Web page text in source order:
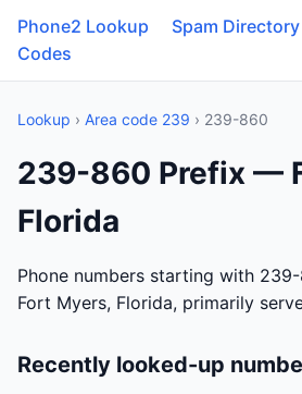
Phone2 Lookup Spam Directory
Codes
Lookup › Area code 239 › 239-860
239-860 Prefix —
Florida
Phone numbers starting with
Fort Myers, Florida, primarily
Recently looked-up